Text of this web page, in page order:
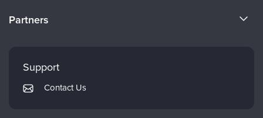
Careers
Returns and Refund Policy
Subscription Preferences
Partners
PESI Publishing
Support
Contact Us